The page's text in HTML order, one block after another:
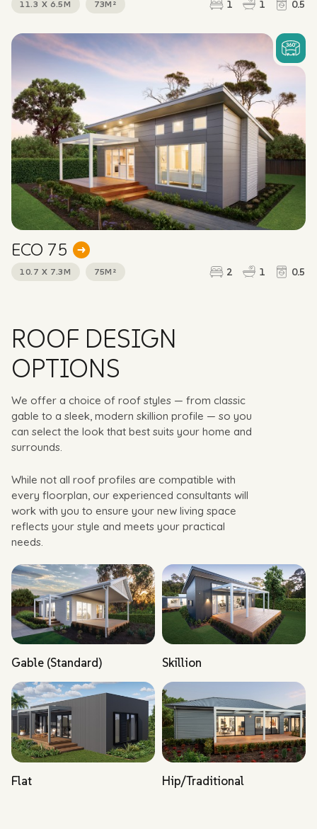
11.3 X 6.5M 73M² 1 1 0.5
ECO 75
10.7 X 7.3M 75M² 2 1 0.5
ROOF DESIGN
OPTIONS
We offer a choice of roof styles — from classic
gable to a sleek, modern skillion profile — so you
can select the look that best suits your home and
surrounds.
While not all roof profiles are compatible with
every floorplan, our experienced consultants will
work with you to ensure your new living space
reflects your style and meets your practical
needs.
Gable (Standard) Skillion
Flat Hip/Traditional
CAPTCHA